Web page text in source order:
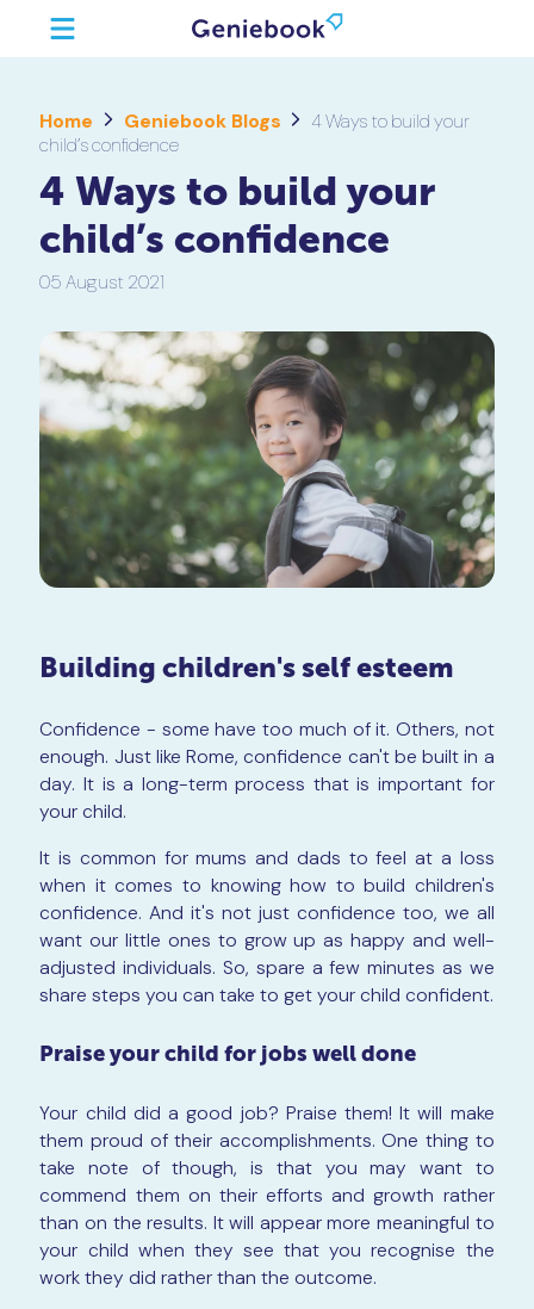
Home Geniebook Blogs
4 Ways to build your
child’s confidence
4 Ways to build your
child’s confidence
05 August 2021
Building children's self esteem
Confidence - some have too much of it. Others, not
enough. Just like Rome, confidence can't be built in a
day. It is a long-term process that is important for
your child.
It is common for mums and dads to feel at a loss
when it comes to knowing how to build children's
confidence. And it's not just confidence too, we all
want our little ones to grow up as happy and well-
adjusted individuals. So, spare a few minutes as we
share steps you can take to get your child confident.
Praise your child for jobs well done
Your child did a good job? Praise them! It will make
them proud of their accomplishments. One thing to
take note of though, is that you may want to
commend them on their efforts and growth rather
than on the results. It will appear more meaningful to
your child when they see that you recognise the
work they did rather than the outcome.